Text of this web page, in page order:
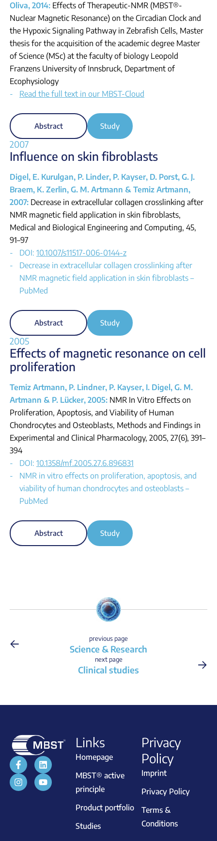
Oliva, 2014: Effects of Therapeutic-NMR (MBST®-
Nuclear Magnetic Resonance) on the Circadian Clock and
the Hypoxic Signaling Pathway in Zebrafish Cells, Master
thesis for the acquisition of the academic degree Master
of Science (MSc) at the faculty of biology Leopold
Franzens University of Innsbruck, Department of
Ecophysiology
Read the full text in our MBST-Cloud
Abstract Study
2007
Influence on skin fibroblasts
Digel, E. Kurulgan, P. Linder, P. Kayser, D. Porst, G. J.
Braem, K. Zerlin, G. M. Artmann & Temiz Artmann,
2007: Decrease in extracellular collagen crosslinking after
NMR magnetic field application in skin fibroblasts,
Medical and Biological Engineering and Computing, 45,
91–97
DOI: 10.1007/s11517-006-0144-z
Decrease in extracellular collagen crosslinking after
NMR magnetic field application in skin fibroblasts –
PubMed
Abstract Study
2005
Effects of magnetic resonance on cell
proliferation
Temiz Artmann, P. Lindner, P. Kayser, I. Digel, G. M.
Artmann & P. Lücker, 2005: NMR In Vitro Effects on
Proliferation, Apoptosis, and Viability of Human
Chondrocytes and Osteoblasts, Methods and Findings in
Experimental and Clinical Pharmacology, 2005, 27(6), 391–
394
DOI: 10.1358/mf.2005.27.6.896831
NMR in vitro effects on proliferation, apoptosis, and
viability of human chondrocytes and osteoblasts –
PubMed
Abstract Study
← previous page
Science & Research
→
next page
Clinical studies
Links
Homepage
MBST® active
principle
Product portfolio
Studies
Privacy
Policy
Imprint
Privacy Policy
Terms &
Conditions